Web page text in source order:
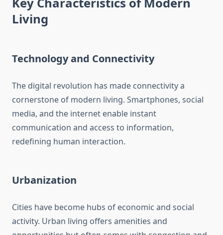
Living
Technology and Connectivity
The digital revolution has made connectivity a
cornerstone of modern living. Smartphones, social
media, and the internet enable instant
communication and access to information,
redefining human interaction.
Urbanization
Cities have become hubs of economic and social
activity. Urban living offers amenities and